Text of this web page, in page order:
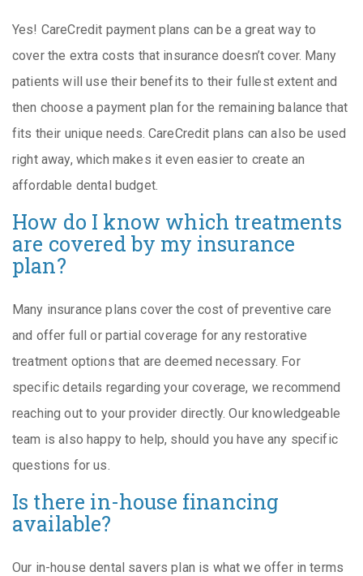
Yes! CareCredit payment plans can be a great way to
cover the extra costs that insurance doesn’t cover. Many
patients will use their benefits to their fullest extent and
then choose a payment plan for the remaining balance that
fits their unique needs. CareCredit plans can also be used
right away, which makes it even easier to create an
affordable dental budget.
How do I know which treatments
are covered by my insurance
plan?
Many insurance plans cover the cost of preventive care
and offer full or partial coverage for any restorative
treatment options that are deemed necessary. For
specific details regarding your coverage, we recommend
reaching out to your provider directly. Our knowledgeable
team is also happy to help, should you have any specific
questions for us.
Is there in-house financing
available?
Our in-house dental savers plan is what we offer in terms